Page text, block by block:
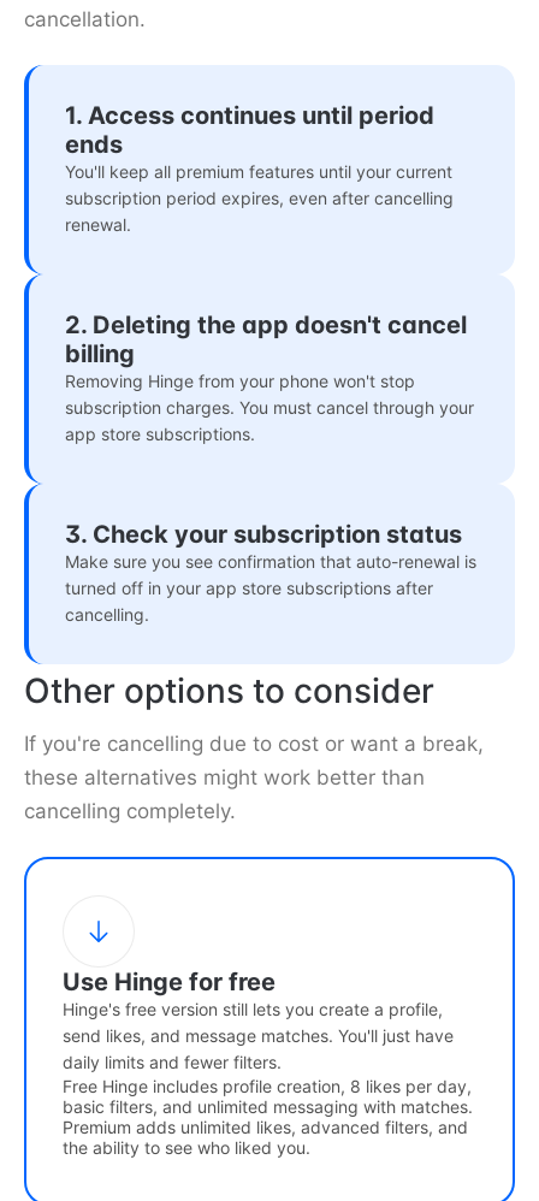
cancellation.
1. Access continues until period
ends
You'll keep all premium features until your current
subscription period expires, even after cancelling
renewal.
2. Deleting the app doesn't cancel
billing
Removing Hinge from your phone won't stop
subscription charges. You must cancel through your
app store subscriptions.
3. Check your subscription status
Make sure you see confirmation that auto-renewal is
turned off in your app store subscriptions after
cancelling.
Other options to consider
If you're cancelling due to cost or want a break,
these alternatives might work better than
cancelling completely.
Use Hinge for free
Hinge's free version still lets you create a profile,
send likes, and message matches. You'll just have
daily limits and fewer filters.
Free Hinge includes profile creation, 8 likes per day,
basic filters, and unlimited messaging with matches.
Premium adds unlimited likes, advanced filters, and
the ability to see who liked you.